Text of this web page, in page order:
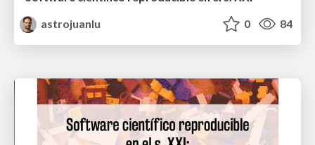
astrojuanlu
0 84